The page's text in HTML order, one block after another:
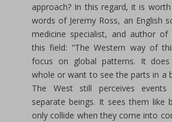
approach? In this regard, it is
words of Jeremy Ross, an English
medicine specialist, and author
this field: “The Western way of
focus on global patterns. It
whole or want to see the parts in a
The West still perceives
separate beings. It sees them like
only collide when they come into